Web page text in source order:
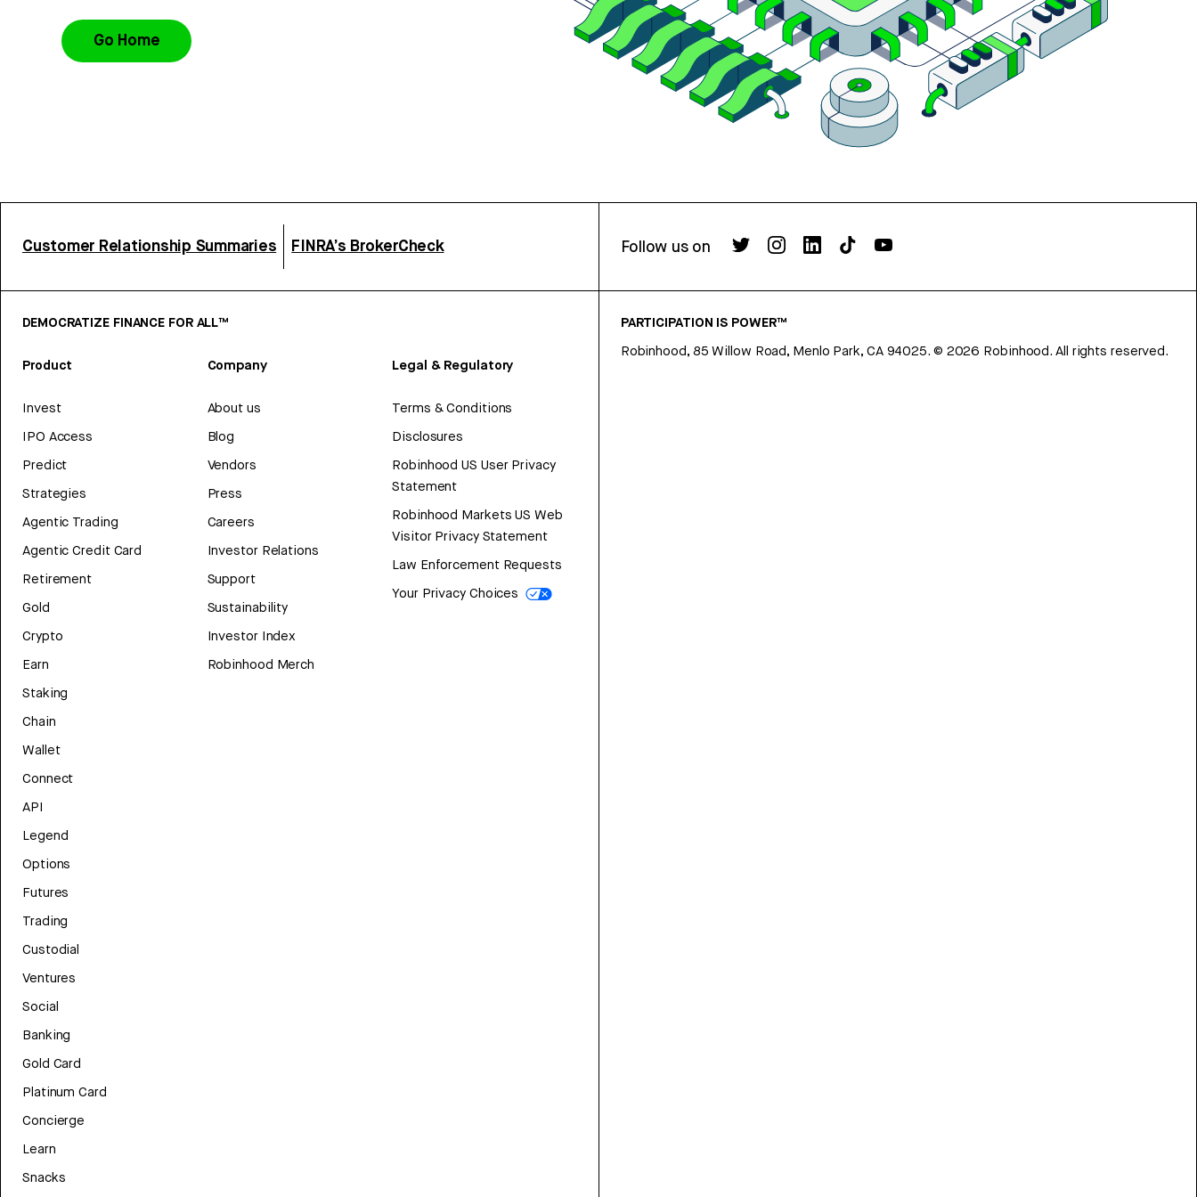
Go Home
Customer Relationship Summaries FINRA’s BrokerCheck Follow us on
DEMOCRATIZE FINANCE FOR ALL™
Product
Invest
IPO Access
Predict
Strategies
Agentic Trading
Agentic Credit Card
Retirement
Gold
Crypto
Earn
Staking
Chain
Wallet
Connect
API
Legend
Options
Futures
Trading
Custodial
Ventures
Social
Banking
Gold Card
Platinum Card
Concierge
Learn
Snacks
Company
About us
Blog
Vendors
Press
Careers
Investor Relations
Support
Sustainability
Investor Index
Robinhood Merch
Legal & Regulatory
Terms & Conditions
Disclosures
Robinhood US User Privacy
Statement
Robinhood Markets US Web
Visitor Privacy Statement
Law Enforcement Requests
Your Privacy Choices
PARTICIPATION IS POWER™
Robinhood, 85 Willow Road, Menlo Park, CA 94025. © 2026 Robinhood. All rights reserved.